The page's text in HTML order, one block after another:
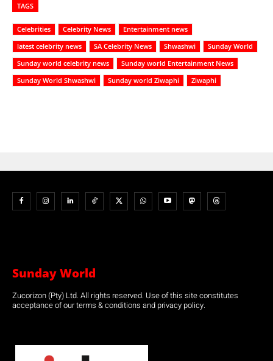
TAGS
Celebrities Celebrity News
Entertainment news
latest celebrity news
SA Celebrity News Shwashwi
Sunday World
Sunday world celebrity news
Sunday world Entertainment News
Sunday World Shwashwi
Sunday world Ziwaphi Ziwaphi
Sunday World
Zucorizon (Pty) Ltd. All rights reserved. Use of this site constitutes
acceptance of our terms & conditions and privacy policy.